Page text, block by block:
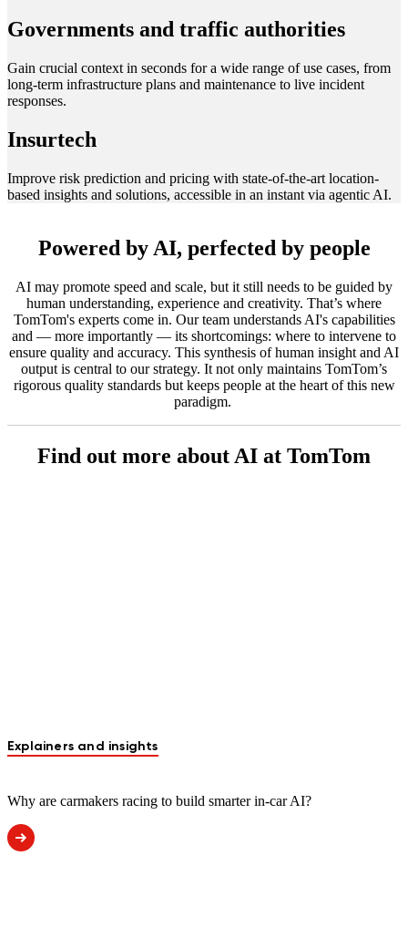
Governments and traffic authorities
Gain crucial context in seconds for a wide range of use cases, from
long-term infrastructure plans and maintenance to live incident
responses.
Insurtech
Improve risk prediction and pricing with state-of-the-art location-
based insights and solutions, accessible in an instant via agentic AI.
Powered by AI, perfected by people
AI may promote speed and scale, but it still needs to be guided by
human understanding, experience and creativity. That’s where
TomTom's experts come in. Our team understands AI's capabilities
and — more importantly — its shortcomings: where to intervene to
ensure quality and accuracy. This synthesis of human insight and AI
output is central to our strategy. It not only maintains TomTom’s
rigorous quality standards but keeps people at the heart of this new
paradigm.
Find out more about AI at TomTom
Explainers and insights
Why are carmakers racing to build smarter in-car AI?